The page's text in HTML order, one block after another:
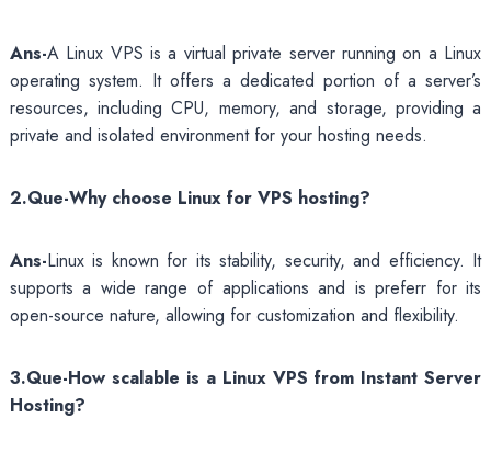
Ans-A Linux VPS is a virtual private server running on a Linux
operating system. It offers a dedicated portion of a server’s
resources, including CPU, memory, and storage, providing a
private and isolated environment for your hosting needs.
2.Que-Why choose Linux for VPS hosting?
Ans-Linux is known for its stability, security, and efficiency. It
supports a wide range of applications and is preferr for its
open-source nature, allowing for customization and flexibility.
3.Que-How scalable is a Linux VPS from Instant Server
Hosting?